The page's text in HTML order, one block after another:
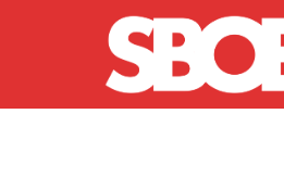
Skip to main content